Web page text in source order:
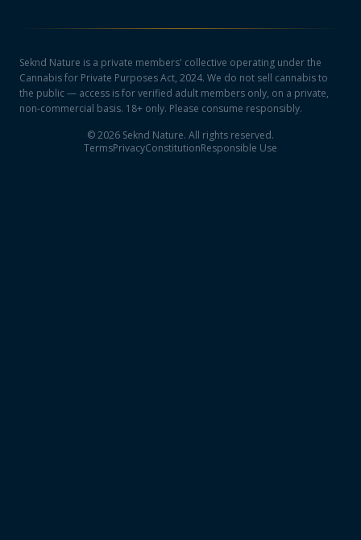
Seknd Nature is a private members' collective operating under the
Cannabis for Private Purposes Act, 2024. We do not sell cannabis to
the public — access is for verified adult members only, on a private,
non-commercial basis. 18+ only. Please consume responsibly.
©2026 Seknd Nature. All rights reserved.
TermsPrivacyConstitutionResponsible Use